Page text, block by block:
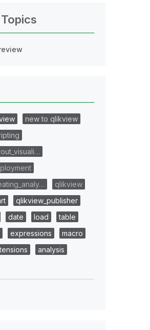
new to qlikview
qlikview
qlikview_publisher
date load
table
expressions
macro
analysis